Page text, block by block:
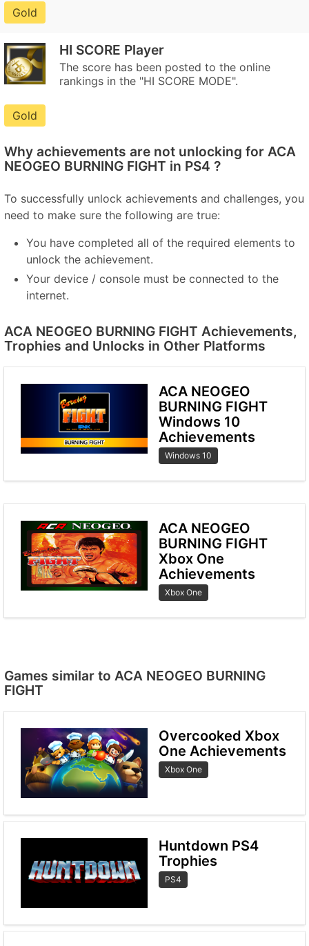
Gold
HI SCORE Player
The score has been posted to the online
rankings in the "HI SCORE MODE".
Gold
Why achievements are not unlocking for ACA
NEOGEO BURNING FIGHT in PS4 ?
To successfully unlock achievements and challenges, you
need to make sure the following are true:
You have completed all of the required elements to
unlock the achievement.
Your device / console must be connected to the
internet.
ACA NEOGEO BURNING FIGHT Achievements,
Trophies and Unlocks in Other Platforms
ACA NEOGEO
BURNING FIGHT
Windows 10
Achievements
Windows 10
ACA NEOGEO
BURNING FIGHT
Xbox One
Achievements
Xbox One
Games similar to ACA NEOGEO BURNING
FIGHT
Overcooked Xbox
One Achievements
Xbox One
Huntdown PS4
Trophies
PS4